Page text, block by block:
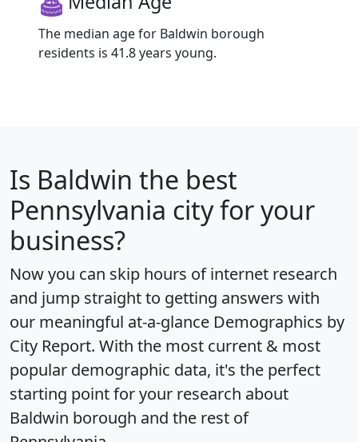
The median age for Baldwin borough
residents is 41.8 years young.
Is Baldwin the best
Pennsylvania city for your
business?
Now you can skip hours of internet research
and jump straight to getting answers with
our meaningful at-a-glance Demographics by
City Report. With the most current & most
popular demographic data, it's the perfect
starting point for your research about
Baldwin borough and the rest of